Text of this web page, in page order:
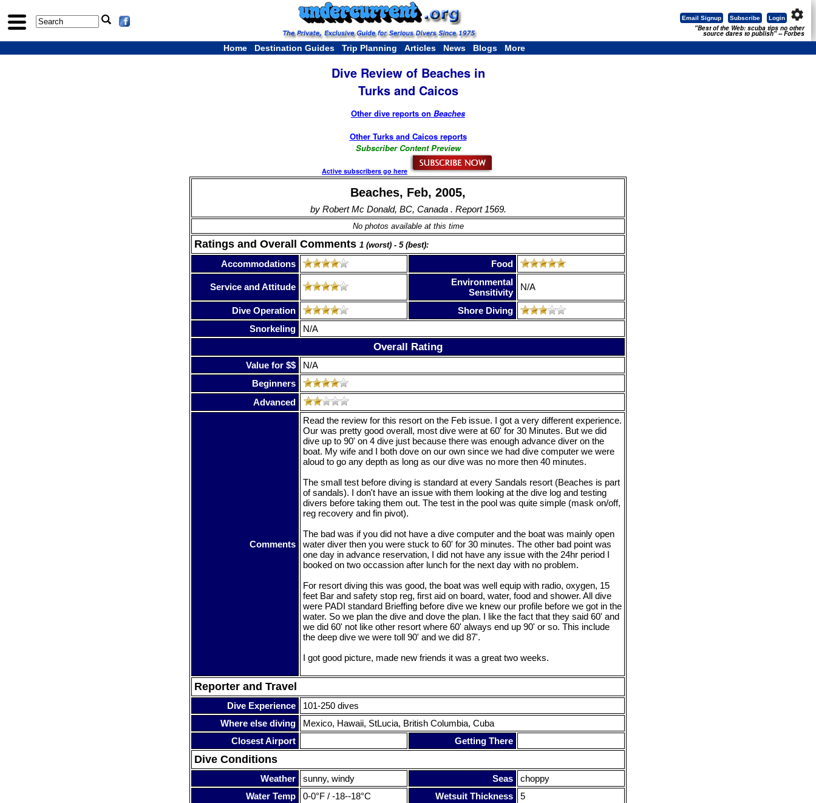
settings
Login
Subscribe
Email Signup
"Best of the Web: scuba tips no other
source dares to publish" -- Forbes
Home Destination Guides Trip Planning Articles News Blogs More
Dive Review of Beaches in
Turks and Caicos
Other dive reports on Beaches
Other Turks and Caicos reports
Subscriber Content Preview
Active subscribers go here
Beaches, Feb, 2005,
by Robert Mc Donald, BC, Canada . Report 1569.
No photos available at this time
Ratings and Overall Comments 1 (worst) - 5 (best):
Accommodations Food
Service and Attitude
Environmental
Sensitivity
N/A
Dive Operation
Shore Diving
Snorkeling
N/A
Overall Rating
Value for $$
N/A
Beginners
Advanced
Comments
Read the review for this resort on the Feb issue. I got a very different experience.
Our was pretty good overall, most dive were at 60' for 30 Minutes. But we did
dive up to 90' on 4 dive just because there was enough advance diver on the
boat. My wife and I both dove on our own since we had dive computer we were
aloud to go any depth as long as our dive was no more then 40 minutes.
The small test before diving is standard at every Sandals resort (Beaches is part
of sandals). I don't have an issue with them looking at the dive log and testing
divers before taking them out. The test in the pool was quite simple (mask on/off,
reg recovery and fin pivot).
The bad was if you did not have a dive computer and the boat was mainly open
water diver then you were stuck to 60' for 30 minutes. The other bad point was
one day in advance reservation, I did not have any issue with the 24hr period I
booked on two occassion after lunch for the next day with no problem.
For resort diving this was good, the boat was well equip with radio, oxygen, 15
feet Bar and safety stop reg, first aid on board, water, food and shower. All dive
were PADI standard Brieffing before dive we knew our profile before we got in the
water. So we plan the dive and dove the plan. I like the fact that they said 60' and
we did 60' not like other resort where 60' always end up 90' or so. This include
the deep dive we were toll 90' and we did 87'.
I got good picture, made new friends it was a great two weeks.
Reporter and Travel
Dive Experience
101-250 dives
Where else diving
Mexico, Hawaii, StLucia, British Columbia, Cuba
Closest Airport
Getting There
Dive Conditions
Weather sunny, windy Seas
choppy
Water Temp
0-0°F / -18--18°C Wetsuit Thickness
5